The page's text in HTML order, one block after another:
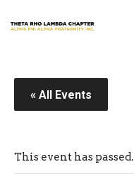
« All Events
This event has passed.